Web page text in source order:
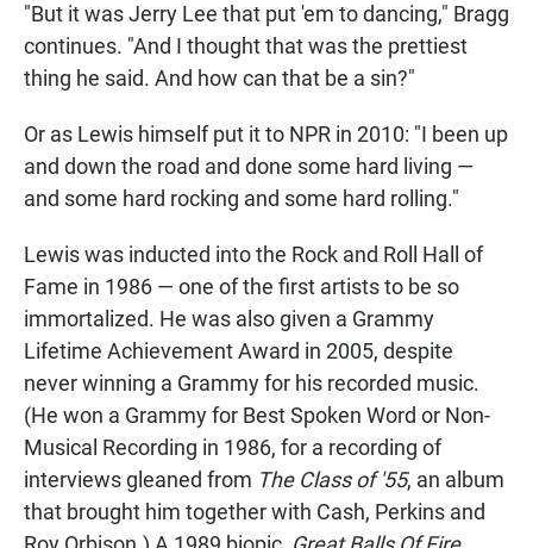
"But it was Jerry Lee that put 'em to dancing," Bragg
continues. "And I thought that was the prettiest
thing he said. And how can that be a sin?"
Or as Lewis himself put it to NPR in 2010: "I been up
and down the road and done some hard living —
and some hard rocking and some hard rolling."
Lewis was inducted into the Rock and Roll Hall of
Fame in 1986 — one of the first artists to be so
immortalized. He was also given a Grammy
Lifetime Achievement Award in 2005, despite
never winning a Grammy for his recorded music.
(He won a Grammy for Best Spoken Word or Non-
Musical Recording in 1986, for a recording of
interviews gleaned from The Class of '55, an album
that brought him together with Cash, Perkins and